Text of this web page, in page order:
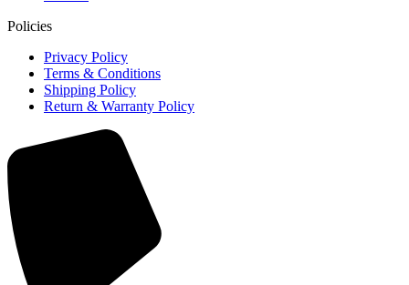
Policies
Privacy Policy
Terms & Conditions
Shipping Policy
Return & Warranty Policy